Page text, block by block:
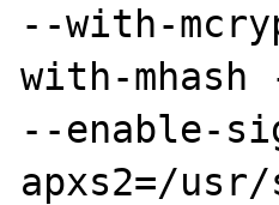
--with-
with-
--enable-
apxs2=/